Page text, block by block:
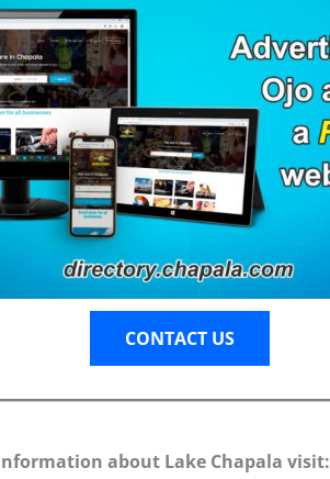
CONTACT US
about Lake Chapala visit: